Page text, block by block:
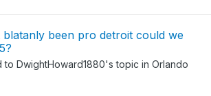
been pro detroit could we
to DwightHoward1880's topic in Orlando